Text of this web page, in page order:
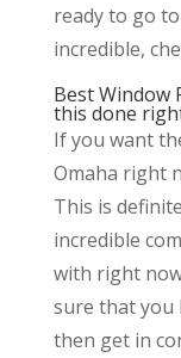
ready to go
incredible,
Best Window
this done
If you want
Omaha right
This is
incredible
with right
sure that you
then get in